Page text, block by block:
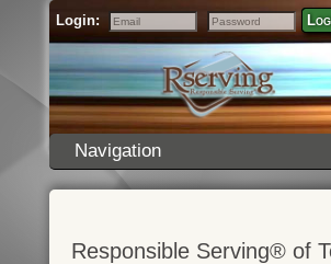
Login:
Email
Password
Navigation
Responsible Serving® of